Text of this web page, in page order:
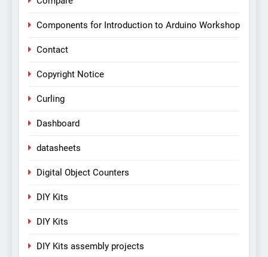
Components for Introduction to Arduino Workshop
Contact
Copyright Notice
Curling
Dashboard
datasheets
Digital Object Counters
DIY Kits
DIY Kits
DIY Kits assembly projects